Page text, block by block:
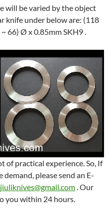
will be varied by the object
knife under below are: (118
66) Ø x 0.85mm SKH9 .
of practical experience. So, If
please send an E-
jiuliknives@gmail.com. Our
you within 24 hours.